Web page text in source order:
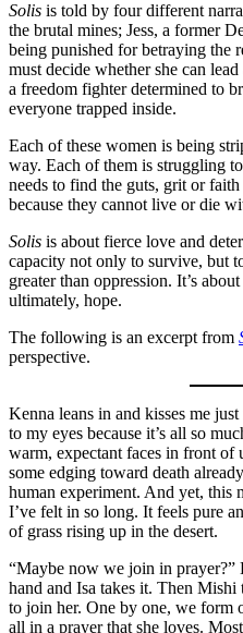
Solis is told by four different
the brutal mines; Jess, a former
being punished for betraying the
must decide whether she can
a freedom fighter determined to
everyone trapped inside.
Each of these women is being
way. Each of them is struggling
needs to find the guts, grit or
because they cannot live or die
Solis is about fierce love and
capacity not only to survive, but
greater than oppression. It’s
ultimately, hope.
The following is an excerpt from
perspective.
Kenna leans in and kisses me
to my eyes because it’s all so
warm, expectant faces in front of
some edging toward death
human experiment. And yet, this
I’ve felt in so long. It feels pure
of grass rising up in the desert.
“Maybe now we join in prayer?”
hand and Isa takes it. Then Mishi
to join her. One by one, we form
all in a prayer that she loves.